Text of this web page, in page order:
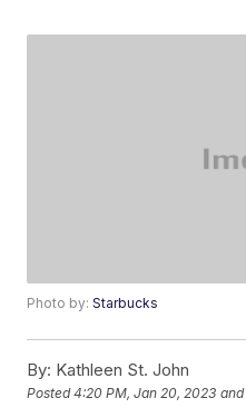
Photo by:Starbucks
By: Kathleen St. John
Posted4:20 PM, Jan 20, 2023